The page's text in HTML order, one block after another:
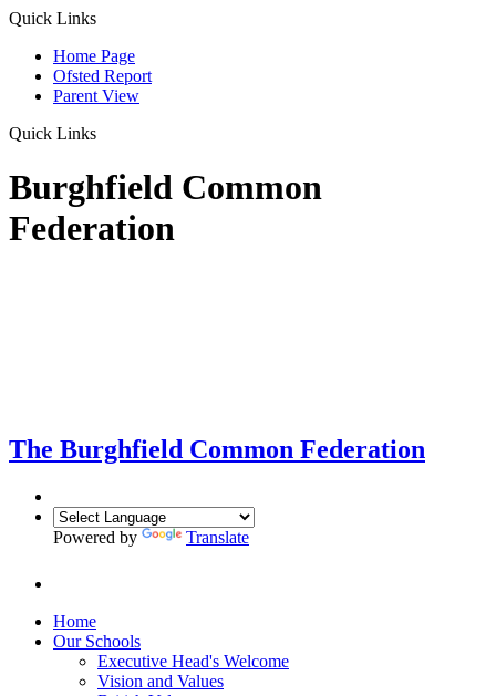
Quick Links
Home Page
Ofsted Report
Parent View
Quick Links
Burghfield Common
Federation
The Burghfield Common Federation
Powered by Translate
Home
Our Schools
Executive Head's Welcome
Vision and Values